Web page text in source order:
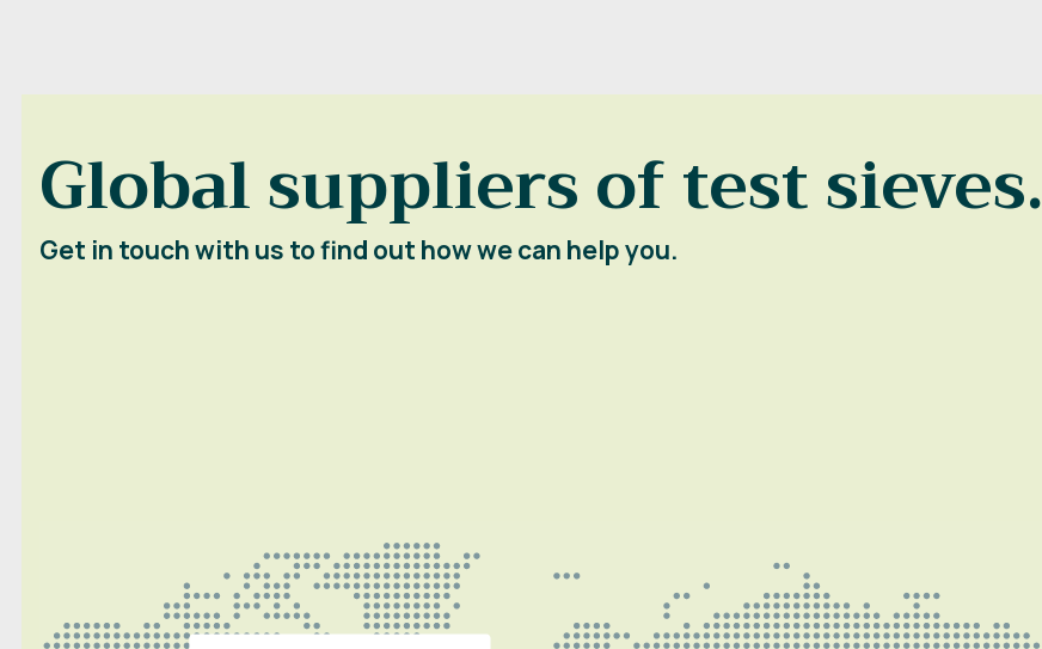
Global suppliers of test sieves.
Get in touch with us to find out how we can help you.